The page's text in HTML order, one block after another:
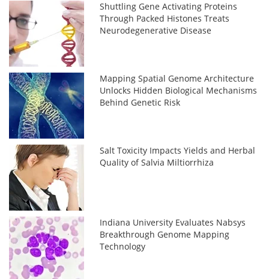
Shuttling Gene Activating Proteins
Through Packed Histones Treats
Neurodegenerative Disease
Mapping Spatial Genome Architecture
Unlocks Hidden Biological Mechanisms
Behind Genetic Risk
Salt Toxicity Impacts Yields and Herbal
Quality of Salvia Miltiorrhiza
Indiana University Evaluates Nabsys
Breakthrough Genome Mapping
Technology